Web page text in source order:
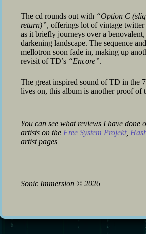
The cd rounds out with “Option C
return)”, offerings lot of vintage twitter
as it briefly journeys over a benovalent,
darkening landscape. The sequence and
mellotron soon fade in, making up
revisit of TD’s “Encore”.
The great inspired sound of TD in the
lives on, this album is another proof of
You can see what reviews I have done
artists on the Free System Projekt,
artist pages
Sonic Immersion © 2026